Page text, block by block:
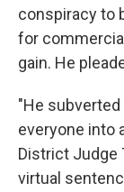
conspiracy to
for
gain. He
"He
everyone into
District Judge
virtual